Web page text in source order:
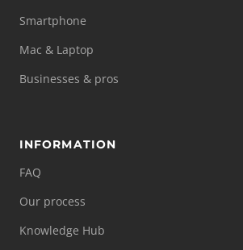
Smartphone
Mac & Laptop
Businesses & pros
INFORMATION
FAQ
Our process
Knowledge Hub